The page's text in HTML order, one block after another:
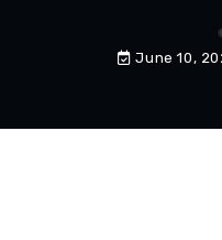
June 10,